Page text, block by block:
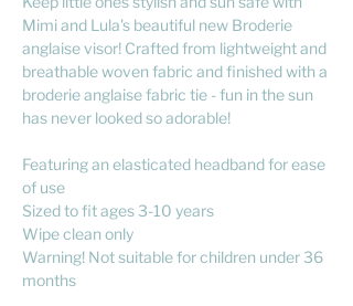
Mimi and Lula's beautiful new Broderie
anglaise visor! Crafted from lightweight and
breathable woven fabric and finished with a
broderie anglaise fabric tie - fun in the sun
has never looked so adorable!
Featuring an elasticated headband for ease
of use
Sized to fit ages 3-10 years
Wipe clean only
Warning! Not suitable for children under 36
months